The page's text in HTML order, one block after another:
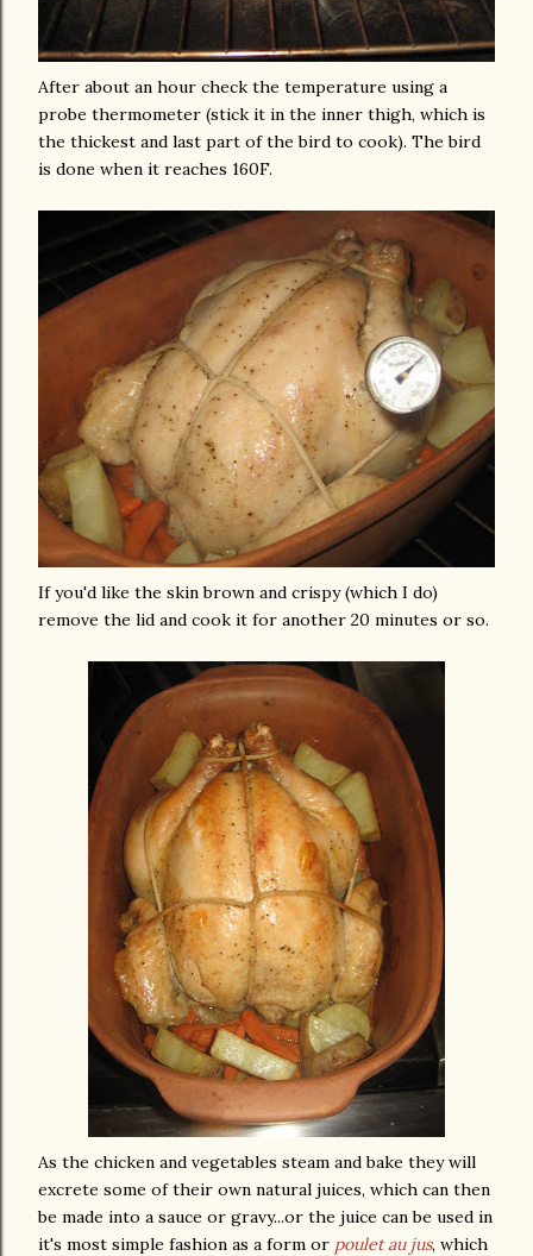
After about an hour check the temperature using a
probe thermometer (stick it in the inner thigh, which is
the thickest and last part of the bird to cook). The bird
is done when it reaches 160F.
If you'd like the skin brown and crispy (which I do)
remove the lid and cook it for another 20 minutes or so.
As the chicken and vegetables steam and bake they will
excrete some of their own natural juices, which can then
be made into a sauce or gravy...or the juice can be used in
it's most simple fashion as a form or poulet au jus, which